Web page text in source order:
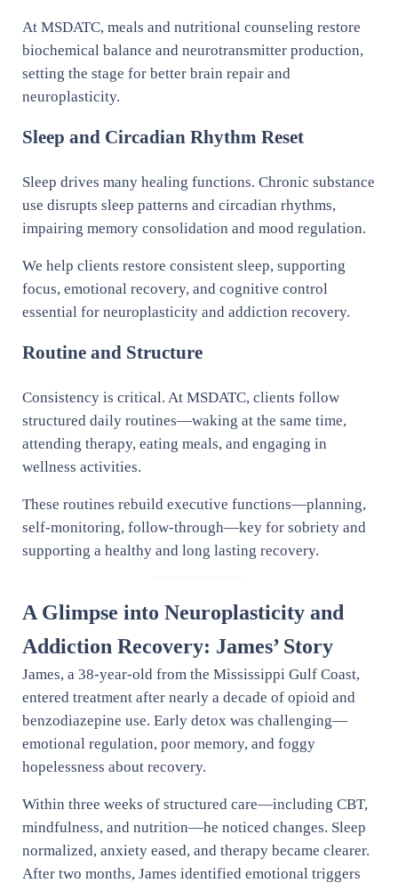
At MSDATC, meals and nutritional counseling restore
biochemical balance and neurotransmitter production,
setting the stage for better brain repair and
neuroplasticity.
Sleep and Circadian Rhythm Reset
Sleep drives many healing functions. Chronic substance
use disrupts sleep patterns and circadian rhythms,
impairing memory consolidation and mood regulation.
We help clients restore consistent sleep, supporting
focus, emotional recovery, and cognitive control
essential for neuroplasticity and addiction recovery.
Routine and Structure
Consistency is critical. At MSDATC, clients follow
structured daily routines—waking at the same time,
attending therapy, eating meals, and engaging in
wellness activities.
These routines rebuild executive functions—planning,
self-monitoring, follow-through—key for sobriety and
supporting a healthy and long lasting recovery.
A Glimpse into Neuroplasticity and
Addiction Recovery: James’ Story
James, a 38-year-old from the Mississippi Gulf Coast,
entered treatment after nearly a decade of opioid and
benzodiazepine use. Early detox was challenging—
emotional regulation, poor memory, and foggy
hopelessness about recovery.
Within three weeks of structured care—including CBT,
mindfulness, and nutrition—he noticed changes. Sleep
normalized, anxiety eased, and therapy became clearer.
After two months, James identified emotional triggers